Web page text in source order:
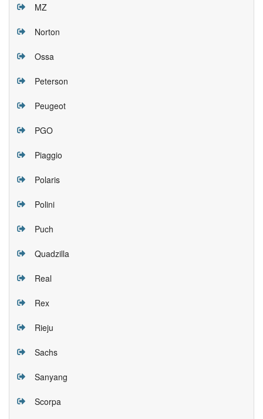
MZ
Norton
Ossa
Peterson
Peugeot
PGO
Piaggio
Polaris
Polini
Puch
Quadzilla
Real
Rex
Rieju
Sachs
Sanyang
Scorpa